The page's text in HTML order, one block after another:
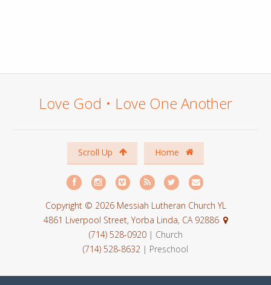
Love God • Love One Another
Scroll Up Home
Copyright © 2026 Messiah Lutheran Church YL
4861 Liverpool Street, Yorba Linda, CA 92886
(714) 528-0920 | Church
(714) 528-8632 | Preschool